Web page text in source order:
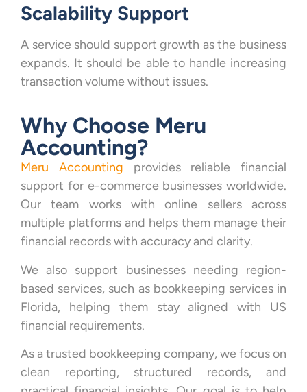
Scalability Support
A service should support growth as the business
expands. It should be able to handle increasing
transaction volume without issues.
Why Choose Meru
Accounting?
Meru Accounting provides reliable financial
support for e-commerce businesses worldwide.
Our team works with online sellers across
multiple platforms and helps them manage their
financial records with accuracy and clarity.
We also support businesses needing region-
based services, such as bookkeeping services in
Florida, helping them stay aligned with US
financial requirements.
As a trusted bookkeeping company, we focus on
clean reporting, structured records, and